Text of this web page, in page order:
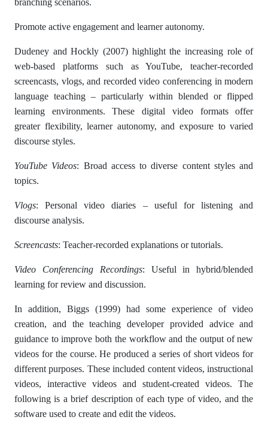
Promote active engagement and learner autonomy.
Dudeney and Hockly (2007) highlight the increasing role of
web-based platforms such as YouTube, teacher-recorded
screencasts, vlogs, and recorded video conferencing in modern
language teaching – particularly within blended or flipped
learning environments. These digital video formats offer
greater flexibility, learner autonomy, and exposure to varied
discourse styles.
YouTube Videos: Broad access to diverse content styles and
topics.
Vlogs: Personal video diaries – useful for listening and
discourse analysis.
Screencasts: Teacher-recorded explanations or tutorials.
Video Conferencing Recordings: Useful in hybrid/blended
learning for review and discussion.
In addition, Biggs (1999) had some experience of video
creation, and the teaching developer provided advice and
guidance to improve both the workflow and the output of new
videos for the course. He produced a series of short videos for
different purposes. These included content videos, instructional
videos, interactive videos and student-created videos. The
following is a brief description of each type of video, and the
software used to create and edit the videos.